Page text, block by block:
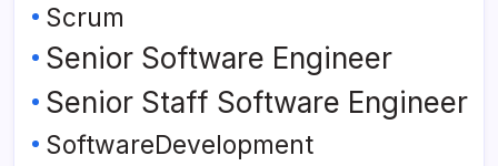
Scrum
Senior Software Engineer
Senior Staff Software Engineer
SoftwareDevelopment